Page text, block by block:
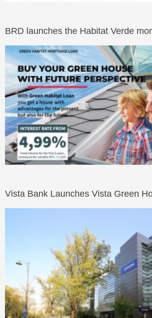
BRD launches the Habitat Verde
Vista Bank Launches Vista Green